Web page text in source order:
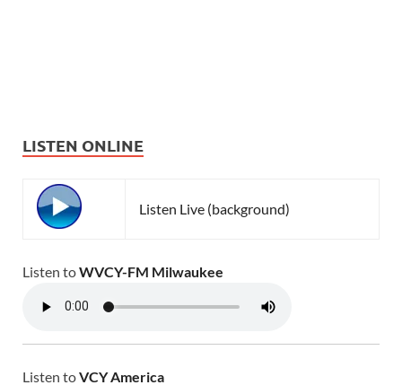
LISTEN ONLINE
Listen Live (background)
Listen toWVCY-FM Milwaukee
Listen toVCY America